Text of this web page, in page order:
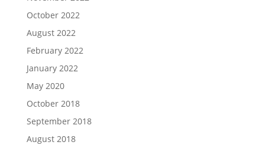
October 2022
August 2022
February 2022
January 2022
May 2020
October 2018
September 2018
August 2018